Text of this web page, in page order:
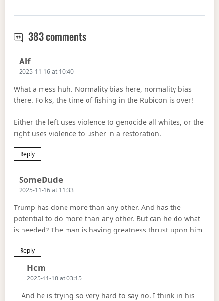
383 commentsThermidor breaks left
AlfSays:
2025-11-16 at 10:40
What a mess huh. Normality bias here, normality bias
there. Folks, the time of fishing in the Rubicon is over!
Either the left uses violence to genocide all whites, or the
right uses violence to usher in a restoration.
Reply
SomeDudeSays:
2025-11-16 at 11:33
Trump has done more than any other. And has the
potential to do more than any other. But can he do what
is needed? The man is having greatness thrust upon him
Reply
Hcm
2025-11-18 at 03:15
And he is trying so very hard to say no. I think in his